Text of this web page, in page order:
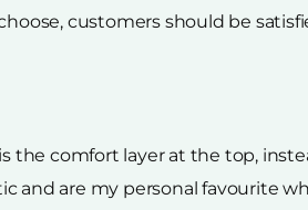
customers should be
the comfort layer at the top,
and are my personal favourite